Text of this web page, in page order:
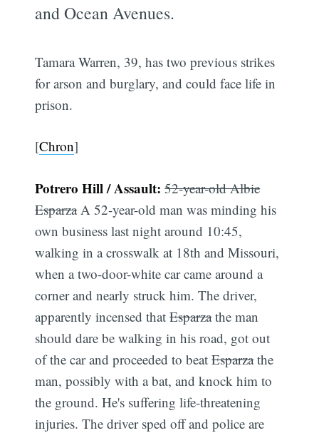
and Ocean Avenues.
Tamara Warren, 39, has two previous strikes
for arson and burglary, and could face life in
prison.
[Chron]
Potrero Hill / Assault:52-year-old Albie
EsparzaA 52-year-old man was minding his
own business last night around 10:45,
walking in a crosswalk at 18th and Missouri,
when a two-door-white car came around a
corner and nearly struck him. The driver,
apparently incensed thatEsparzathe man
should dare be walking in his road, got out
of the car and proceeded to beatEsparzathe
man, possibly with a bat, and knock him to
the ground. He's suffering life-threatening
injuries. The driver sped off and police are